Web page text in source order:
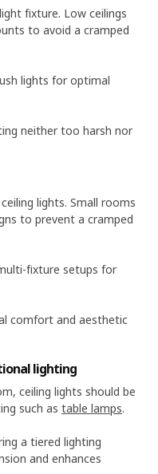
fixture. Low ceilings
to avoid a cramped
lights for optimal
neither too harsh nor
lights. Small rooms
to prevent a cramped
fixture setups for
comfort and aesthetic
lighting
ceiling lights should be
such as table lamps.
a tiered lighting
and enhances